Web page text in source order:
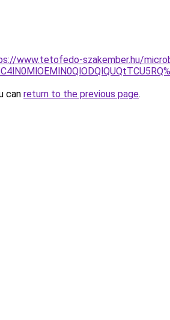
www.tetofedo-szakember.hu/
can return to the previous page.